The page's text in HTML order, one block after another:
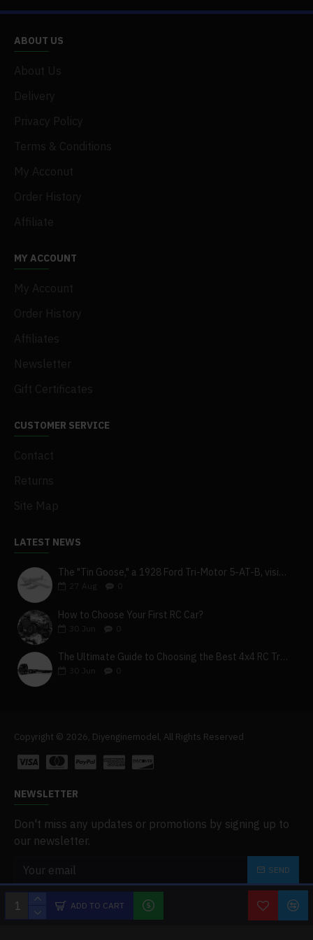
.1 x Remote Controller
.1 x USB Cable
ADD TO CART
ABOUT US
About Us
Delivery
Privacy Policy
Terms & Conditions
My Acconut
Order History
Affiliate
MY ACCOUNT
My Account
Order History
Affiliates
Newsletter
Gift Certificates
CUSTOMER SERVICE
Contact
Returns
Site Map
LATEST NEWS
The "Tin Goose," a 1928 Ford Tri-Motor 5-AT-B, visits York, Pa
27
How to Choose Your First RC Car?
Jun
The Ultimate Guide to Choosing the Best 4x4 RC Truck for Off-Road Adventure
Jun
Copyright © 2026, Diyenginemodel, All Rights Reserved
NEWSLETTER
Don't miss any updates or promotions by signing up to
our newsletter.
SEND
I have read and agree to the